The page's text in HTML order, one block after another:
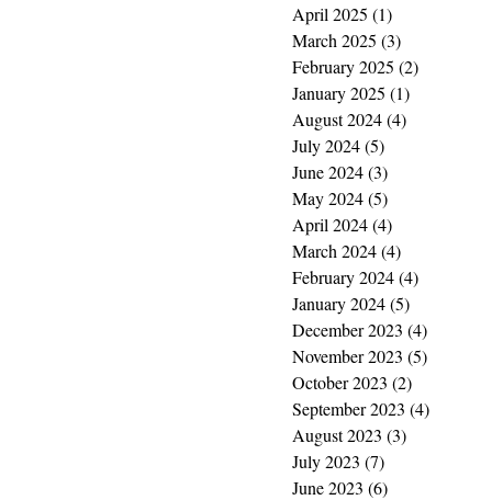
April 2025 (1)
March 2025 (3)
February 2025 (2)
January 2025 (1)
August 2024(4)
July 2024(5)
June 2024(3)
May 2024(5)
April 2024(4)
March 2024(4)
February 2024(4)
January 2024(5)
December 2023 (4)
November 2023 (5)
October 2023 (2)
September 2023 (4)
August 2023 (3)
July 2023 (7)
June 2023 (6)